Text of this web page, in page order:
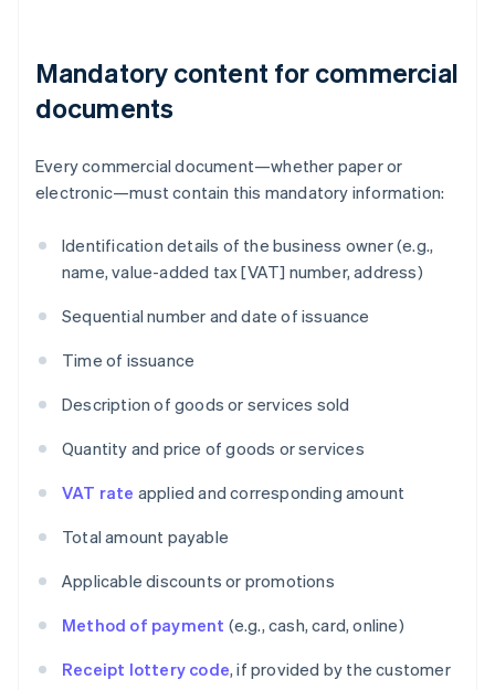
Mandatory content for commercial
documents
Every commercial document—whether paper or
electronic—must contain this mandatory information:
Identification details of the business owner (e.g.,
name, value-added tax [VAT] number, address)
Sequential number and date of issuance
Time of issuance
Description of goods or services sold
Quantity and price of goods or services
VAT rate applied and corresponding amount
Total amount payable
Applicable discounts or promotions
Method of payment (e.g., cash, card, online)
Receipt lottery code, if provided by the customer